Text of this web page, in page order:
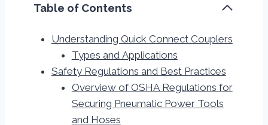
Table of Contents
Understanding Quick Connect Couplers
Types and Applications
Safety Regulations and Best Practices
Overview of OSHA Regulations for
Securing Pneumatic Power Tools
and Hoses